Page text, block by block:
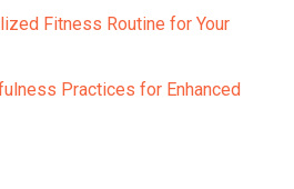
Fitness Routine for Your
Practices for Enhanced